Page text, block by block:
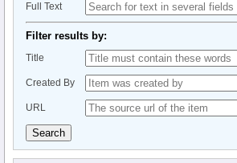
Full Text
Filter results by:
Title
Created By
URL
Search